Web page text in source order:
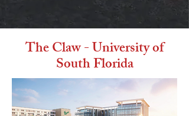
The Claw - University of
South Florida